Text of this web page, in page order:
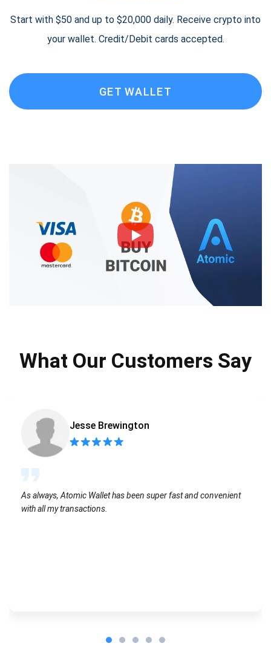
Start with $50 and up to $20,000 daily. Receive crypto into
your wallet. Credit/Debit cards accepted.
GET WALLET
What Our Customers Say
Jesse Brewington
As always, Atomic Wallet has been super fast and convenient
with all my transactions.